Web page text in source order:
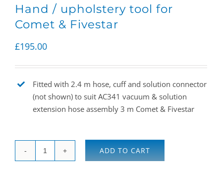
Hand / upholstery tool for
Comet & Fivestar
£195.00
Fitted with 2.4 m hose, cuff and solution connector
(not shown) to suit AC341 vacuum & solution
extension hose assembly 3 m Comet & Fivestar
ADD TO CART